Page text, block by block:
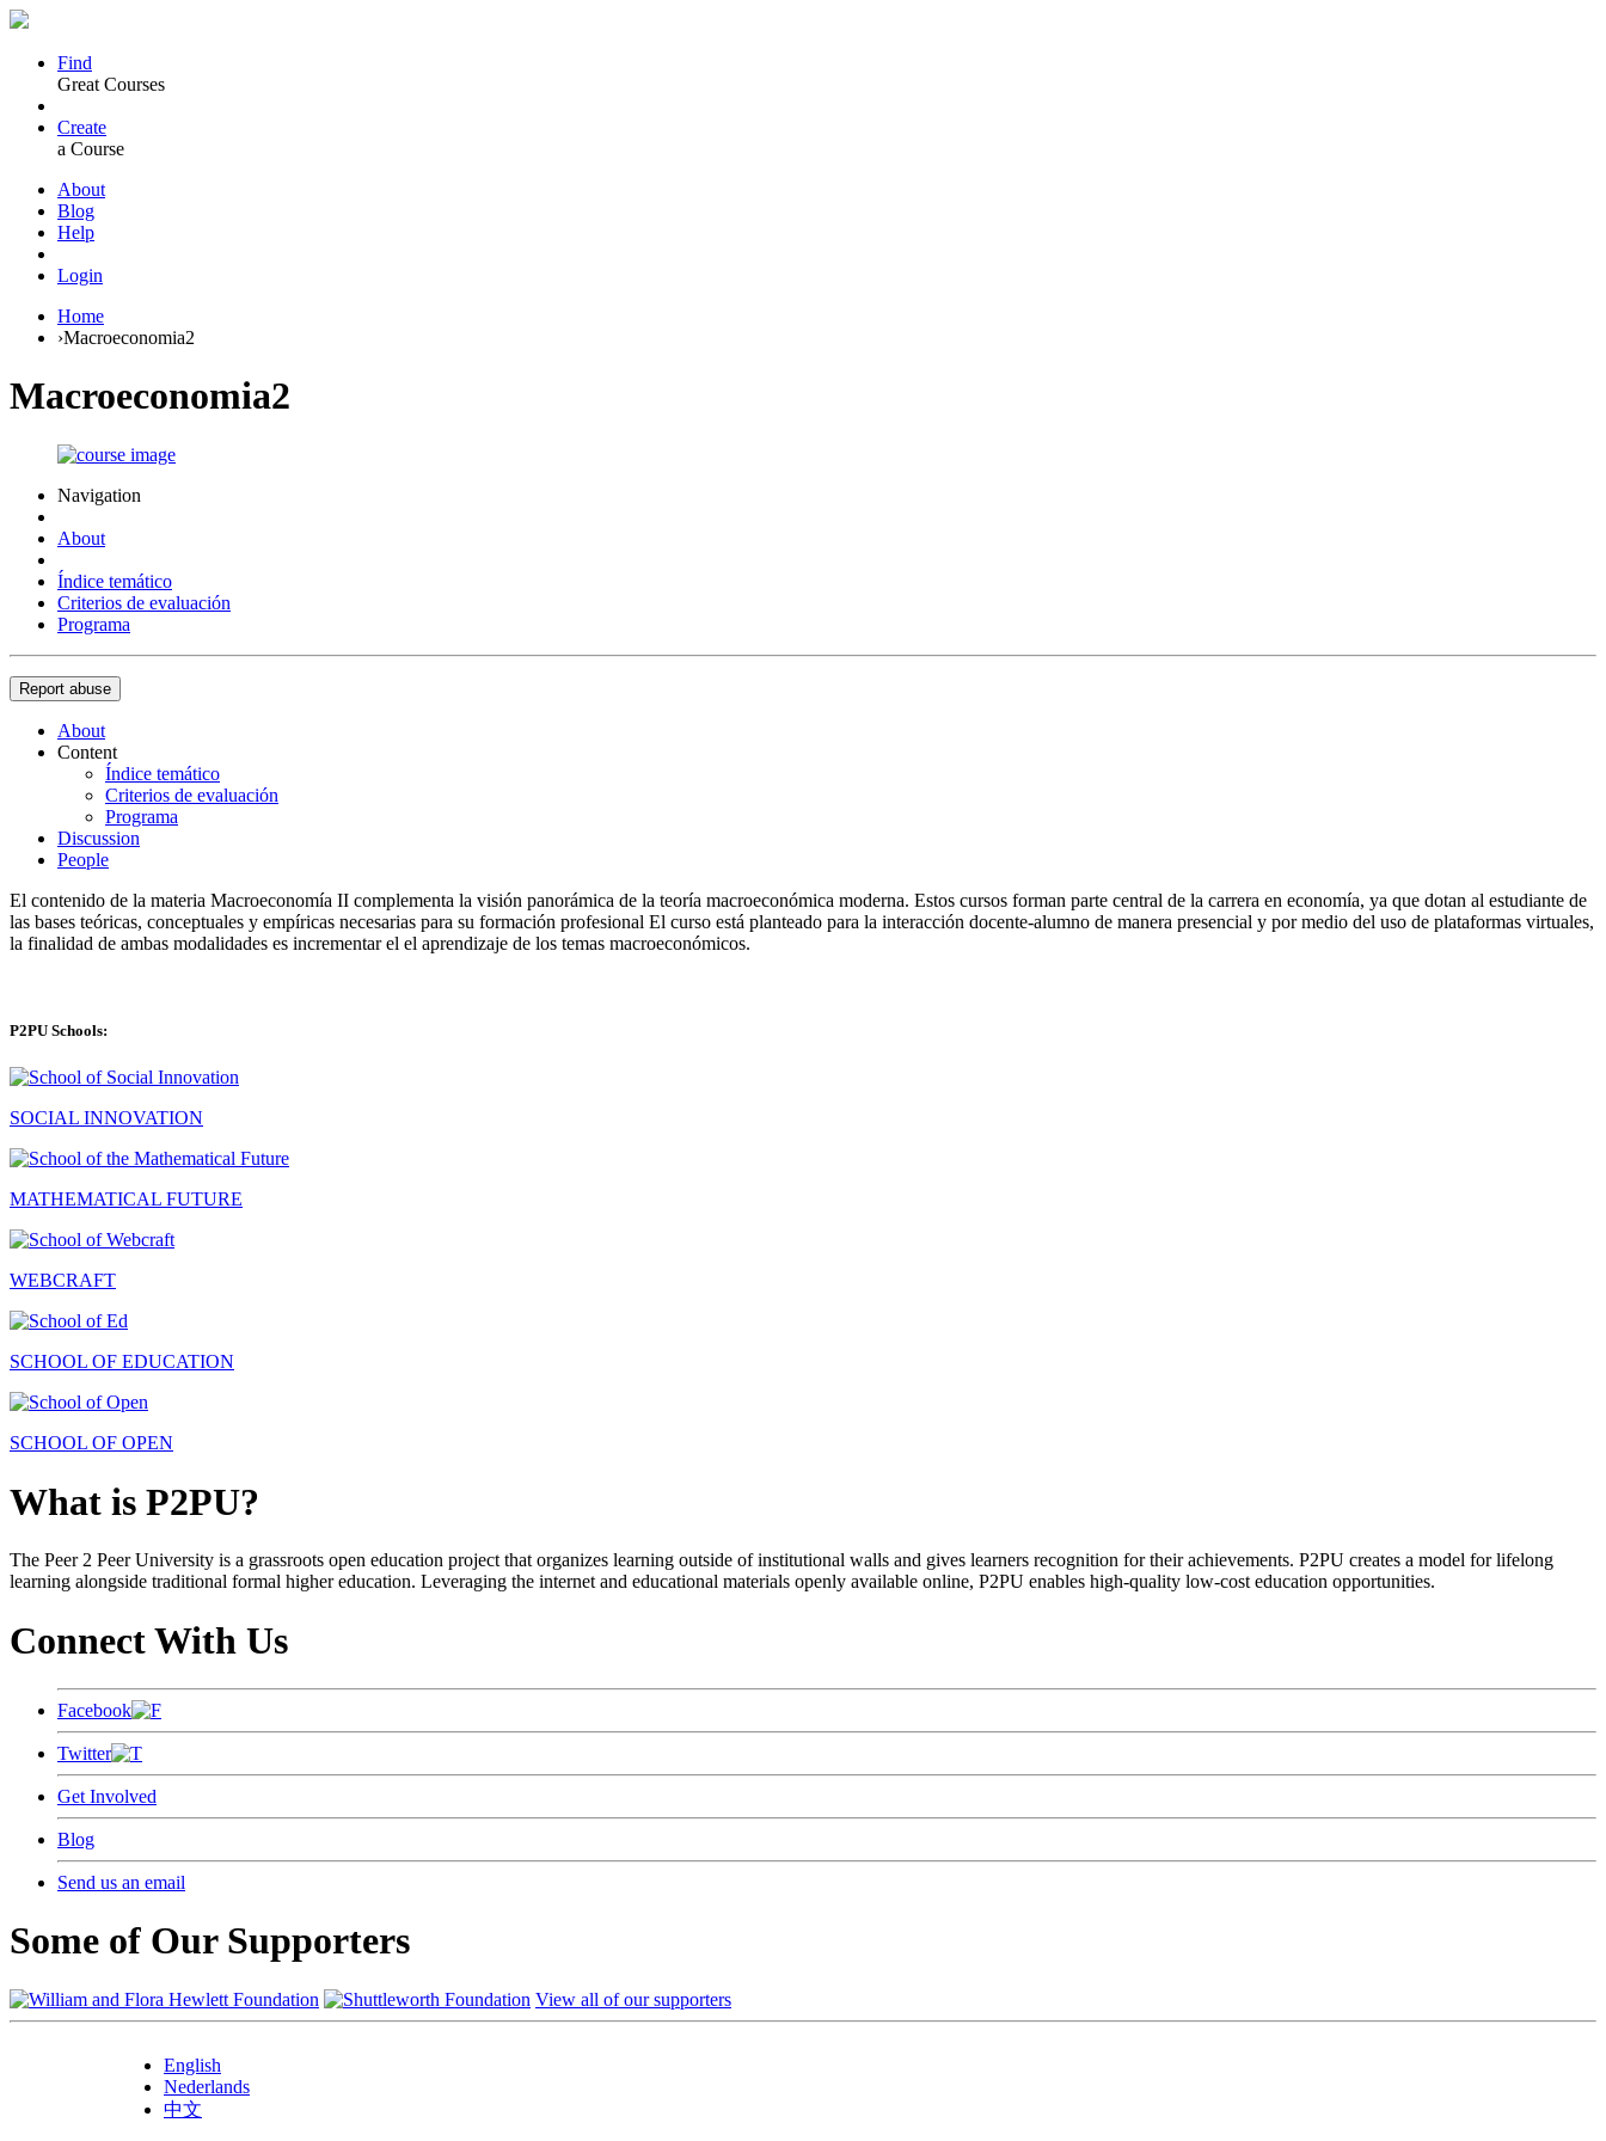
Find
Great Courses
Create
a Course
About
Blog
Help
Login
Home
›Macroeconomia2
Macroeconomia2
Navigation
About
Índice temático
Criterios de evaluación
Programa
Report abuse
About
Content
Índice temático
Criterios de evaluación
Programa
Discussion
People
El contenido de la materia Macroeconomía II complementa la visión panorámica de la teoría macroeconómica moderna. Estos cursos forman parte central de la carrera en economía, ya que dotan al estudiante de
las bases teóricas, conceptuales y empíricas necesarias para su formación profesional El curso está planteado para la interacción docente-alumno de manera presencial y por medio del uso de plataformas virtuales,
la finalidad de ambas modalidades es incrementar el el aprendizaje de los temas macroeconómicos.
P2PU Schools:
SOCIAL INNOVATION
MATHEMATICAL FUTURE
WEBCRAFT
SCHOOL OF EDUCATION
SCHOOL OF OPEN
What is P2PU?
The Peer 2 Peer University is a grassroots open education project that organizes learning outside of institutional walls and gives learners recognition for their achievements. P2PU creates a model for lifelong
learning alongside traditional formal higher education. Leveraging the internet and educational materials openly available online, P2PU enables high-quality low-cost education opportunities.
Connect With Us
Facebook
Twitter
Get Involved
Blog
Send us an email
Some of Our Supporters
View all of our supporters
English
Nederlands
中文